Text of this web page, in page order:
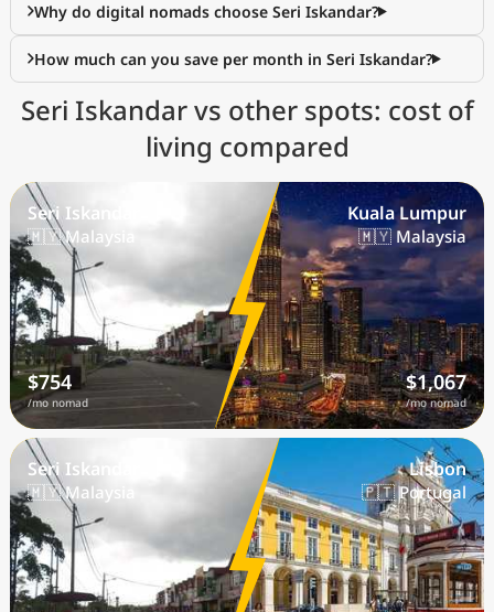
Why do digital nomads choose Seri Iskandar?
How much can you save per month in Seri Iskandar?
Seri Iskandar vs other spots: cost of
living compared
Seri Iskandar
🇲🇾 Malaysia
$754
/mo nomad
Kuala Lumpur
🇲🇾 Malaysia
$1,067
/mo nomad
Seri Iskandar
🇲🇾 Malaysia
Lisbon
🇵🇹 Portugal